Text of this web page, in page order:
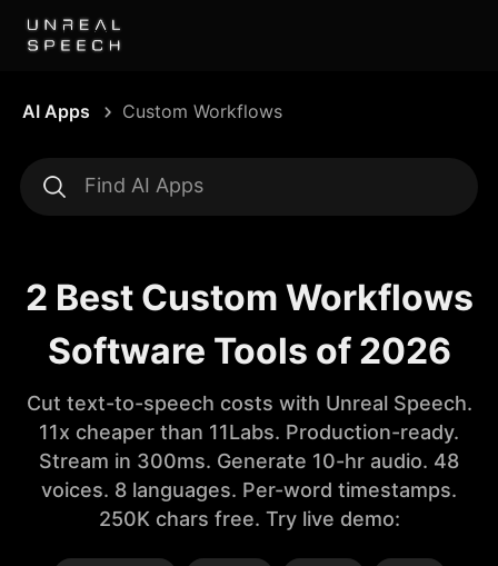
AI Apps Custom Workflows
2 Best Custom Workflows
Software Tools of 2026
Cut text-to-speech costs with Unreal Speech.
11x cheaper than 11Labs. Production-ready.
Stream in 300ms. Generate 10-hr audio. 48
voices. 8 languages. Per-word timestamps.
250K chars free. Try live demo: